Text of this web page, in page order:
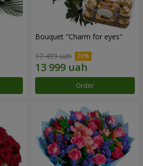
Bouquet "Сharm for eyes"
17 499 uah
Order